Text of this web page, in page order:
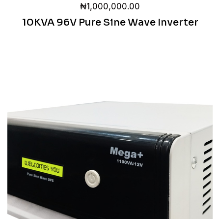
₦1,000,000.00
10KVA 96V Pure Sine Wave Inverter